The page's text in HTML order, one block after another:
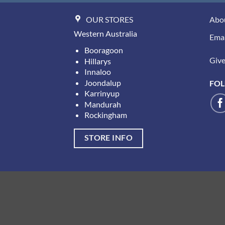
OUR STORES
Western Australia
Booragoon
Hillarys
Innaloo
Joondalup
Karrinyup
Mandurah
Rockingham
STORE INFO